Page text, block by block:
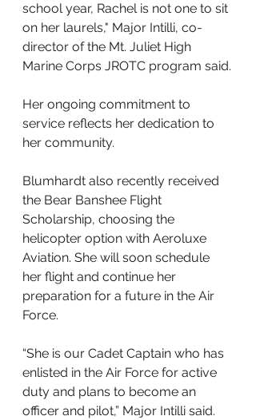
school year, Rachel is not one to sit
on her laurels," Major Intilli, co-
director of the Mt. Juliet High
Marine Corps JROTC program said.
Her ongoing commitment to
service reflects her dedication to
her community.
Blumhardt also recently received
the Bear Banshee Flight
Scholarship, choosing the
helicopter option with Aeroluxe
Aviation. She will soon schedule
her flight and continue her
preparation for a future in the Air
Force.
“She is our Cadet Captain who has
enlisted in the Air Force for active
duty and plans to become an
officer and pilot,” Major Intilli said.